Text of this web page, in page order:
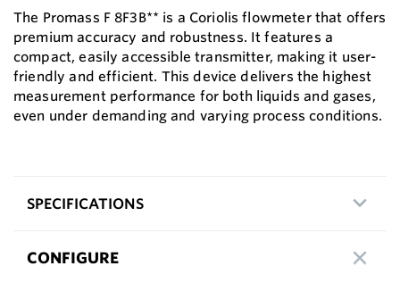
The Promass F 8F3B** is a Coriolis flowmeter that offers
premium accuracy and robustness. It features a
compact, easily accessible transmitter, making it user-
friendly and efficient. This device delivers the highest
measurement performance for both liquids and gases,
even under demanding and varying process conditions.
SPECIFICATIONS
CONFIGURE